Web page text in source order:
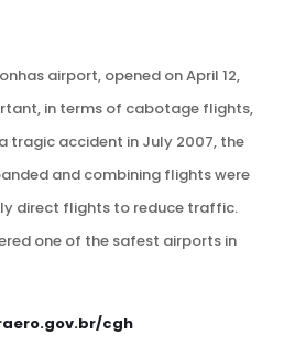
airport, opened on April 12,
in terms of cabotage flights,
tragic accident in July 2007, the
and combining flights were
direct flights to reduce traffic.
one of the safest airports in
cgh